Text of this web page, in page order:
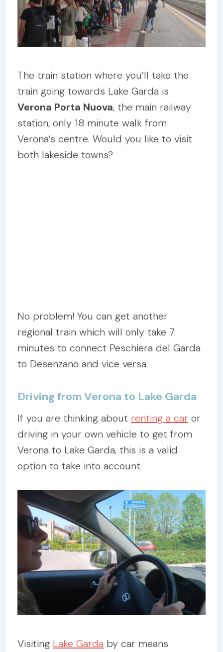
The train station where you’ll take the
train going towards Lake Garda is
Verona Porta Nuova, the main railway
station, only 18 minute walk from
Verona’s centre. Would you like to visit
both lakeside towns?
No problem! You can get another
regional train which will only take 7
minutes to connect Peschiera del Garda
to Desenzano and vice versa.
Driving from Verona to Lake Garda
If you are thinking about renting a car or
driving in your own vehicle to get from
Verona to Lake Garda, this is a valid
option to take into account.
Visiting Lake Garda by car means